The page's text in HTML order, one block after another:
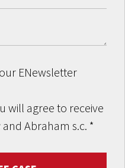
ENewsletter
will agree to receive
Abraham s.c. *